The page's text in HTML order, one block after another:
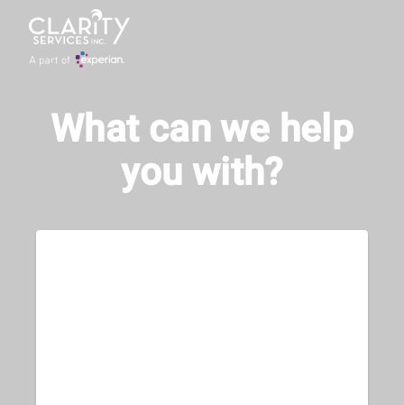
What can we help
you with?